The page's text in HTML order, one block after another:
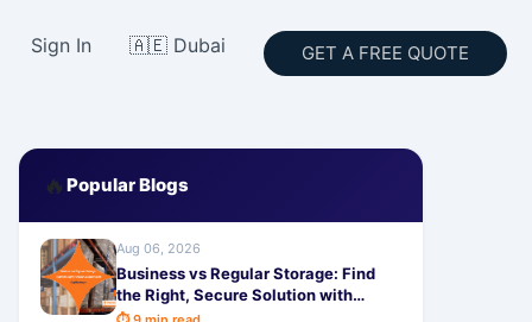
Sign In 🇦🇪 Dubai GET A FREE QUOTE
🔥 Popular Blogs
Aug 06, 2026
Business vs Regular Storage: Find
the Right, Secure Solution with
SafeStorage